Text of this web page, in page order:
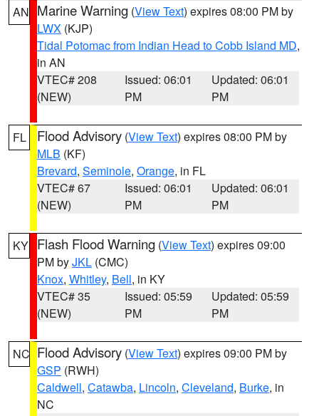
AN Marine Warning (View Text) expires 08:00 PM by
LWX (KJP)
Tidal Potomac from Indian Head to Cobb Island MD,
in AN
VTEC# 208
(NEW)
Issued: 06:01
PM
Updated: 06:01
PM
FL Flood Advisory (View Text) expires 08:00 PM by
MLB (KF)
Brevard, Seminole, Orange, in FL
VTEC# 67
(NEW)
Issued: 06:01
PM
Updated: 06:01
PM
KY Flash Flood Warning (View Text) expires 09:00
PM byJKL (CMC)
Knox, Whitley, Bell, in KY
VTEC# 35
(NEW)
Issued: 05:59
PM
Updated: 05:59
PM
NC Flood Advisory (View Text) expires 09:00 PM by
GSP (RWH)
Caldwell, Catawba, Lincoln, Cleveland, Burke, in
NC